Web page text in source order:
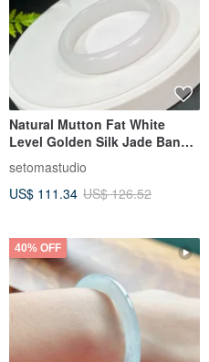
Natural Mutton Fat White
Level Golden Silk Jade Bangle
setomastudio
US$ 111.34 US$ 126.52
40% OFF